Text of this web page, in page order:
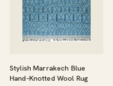
Stylish Marrakech Blue
Hand-Knotted Wool Rug